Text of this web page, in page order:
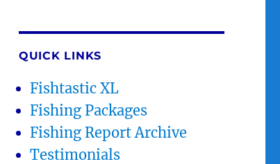
QUICK LINKS
Fishtastic XL
Fishing Packages
Fishing Report Archive
Testimonials